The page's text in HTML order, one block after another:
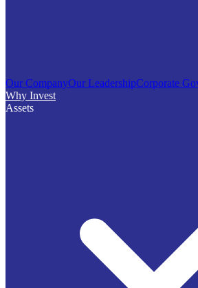
Our CompanyOur LeadershipCorporate
Why Invest
Assets